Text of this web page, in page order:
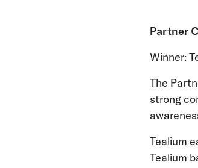
Partner
Winner:
The
strong
Tealium
Tealium